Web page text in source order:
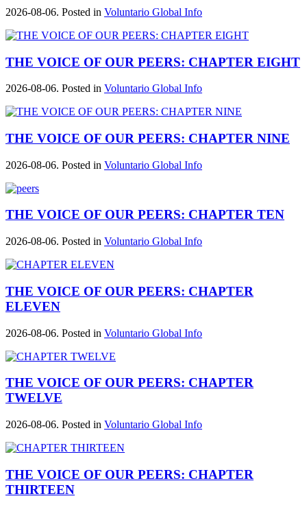
2026-08-06. Posted in Voluntario Global Info
THE VOICE OF OUR PEERS: CHAPTER EIGHT
2026-08-06. Posted in Voluntario Global Info
THE VOICE OF OUR PEERS: CHAPTER NINE
2026-08-06. Posted in Voluntario Global Info
THE VOICE OF OUR PEERS: CHAPTER TEN
2026-08-06. Posted in Voluntario Global Info
THE VOICE OF OUR PEERS: CHAPTER
ELEVEN
2026-08-06. Posted in Voluntario Global Info
THE VOICE OF OUR PEERS: CHAPTER
TWELVE
2026-08-06. Posted in Voluntario Global Info
THE VOICE OF OUR PEERS: CHAPTER
THIRTEEN